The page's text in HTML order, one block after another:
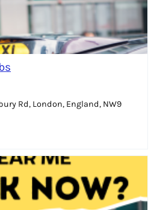
Rd, London, England, NW9